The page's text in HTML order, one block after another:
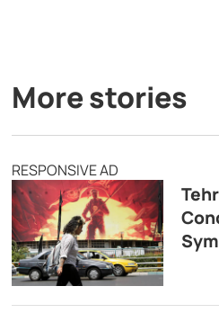
More stories
RESPONSIVE AD